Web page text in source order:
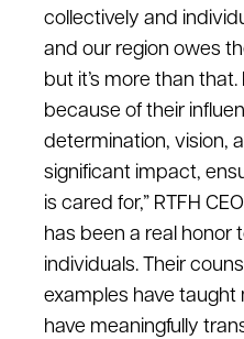
collectively and
and our region owes
but it’s more than
because of their
determination, vision,
significant impact,
is cared for,” RTFH
has been a real honor
individuals. Their
examples have taught
have meaningfully